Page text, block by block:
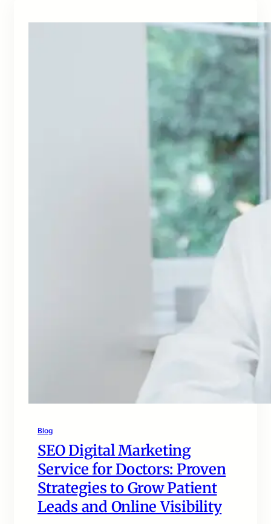
Blog
SEO Digital Marketing
Service for Doctors: Proven
Strategies to Grow Patient
Leads and Online Visibility